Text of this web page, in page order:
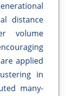
distance
volume
applied
in
many-